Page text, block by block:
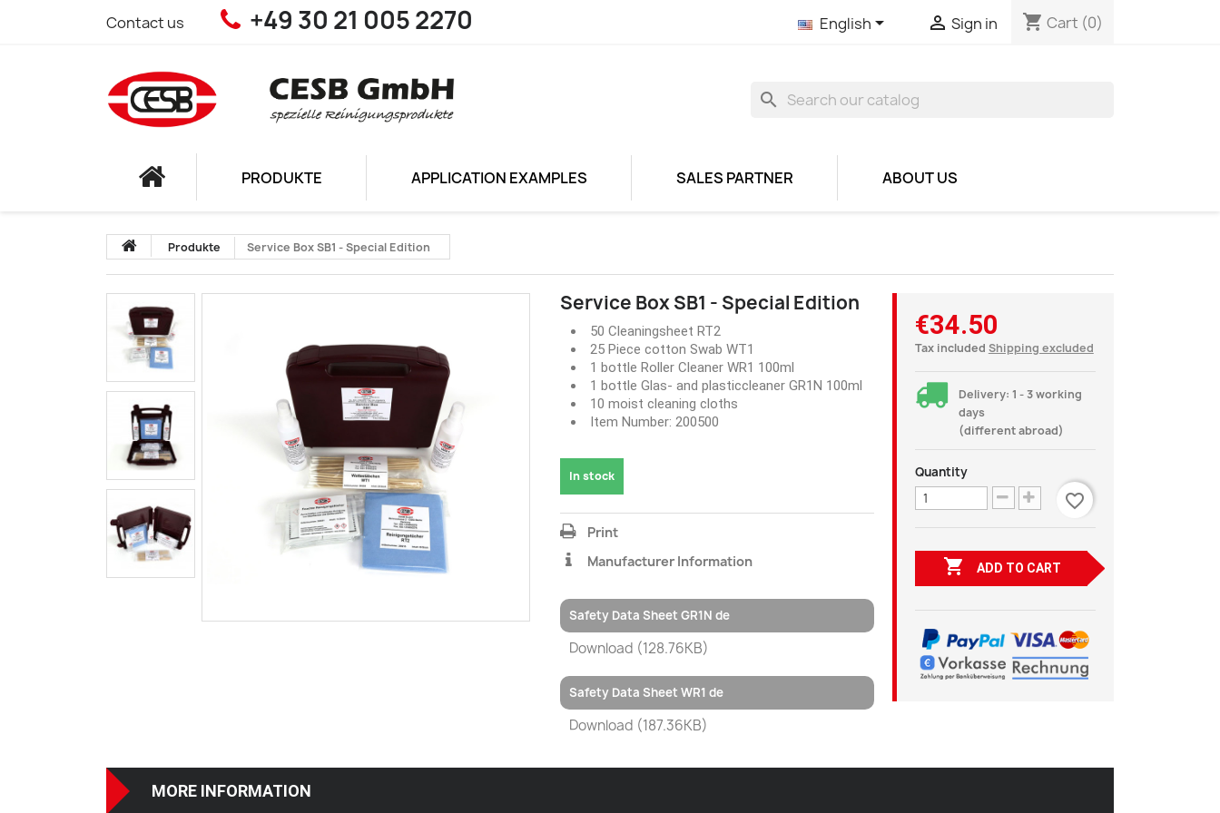
Contact us +49 30 21 005 2270 English  Sign in shopping_cart Cart (0)
search
PRODUKTE APPLICATION EXAMPLES SALES PARTNER ABOUT US
Produkte Service Box SB1 - Special Edition
Service Box SB1 - Special Edition
50 Cleaningsheet RT2
25 Piece cotton Swab WT1
1 bottle Roller Cleaner WR1 100ml
1 bottle Glas- and plasticcleaner GR1N 100ml
10 moist cleaning cloths
Item Number: 200500
In stock
Print
Manufacturer Information
Safety Data Sheet GR1N de
Download (128.76KB)
Safety Data Sheet WR1 de
Download (187.36KB)
€34.50
Tax included Shipping excluded
Delivery: 1 - 3 working
days
(different abroad)
Quantity
favorite_border
 ADD TO CART
MORE INFORMATION